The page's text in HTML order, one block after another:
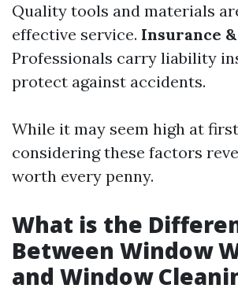
Quality tools and materials
effective service. Insurance
Professionals carry liability
protect against accidents.
While it may seem high at
considering these factors
worth every penny.
What is the
Between Window
and Window